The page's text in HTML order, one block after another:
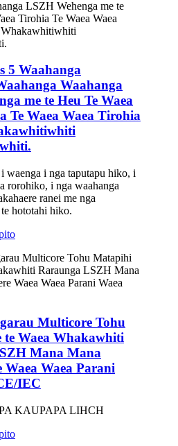
5 Waahanga
Waahanga
me te Heu Te Waea
Te Waea Waea Tirohia
waenga i nga taputapu hiko, i
rorohiko, i nga waahanga
ranei me nga
hototahi hiko.
Multicore Tohu
Waea Whakawhiti
Mana Mana
Waea Waea Parani
IEC
KAUPAPA LIHCH